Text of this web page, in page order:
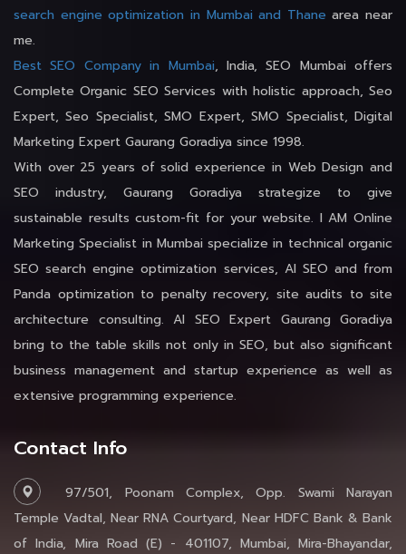
search engine optimization in Mumbai and Thane area near
me.
Best SEO Company in Mumbai, India, SEO Mumbai offers
Complete Organic SEO Services with holistic approach, Seo
Expert, Seo Specialist, SMO Expert, SMO Specialist, Digital
Marketing Expert Gaurang Goradiya since 1998.
With over 25 years of solid experience in Web Design and
SEO industry, Gaurang Goradiya strategize to give
sustainable results custom-fit for your website. I AM Online
Marketing Specialist in Mumbai specialize in technical organic
SEO search engine optimization services, AI SEO and from
Panda optimization to penalty recovery, site audits to site
architecture consulting. AI SEO Expert Gaurang Goradiya
bring to the table skills not only in SEO, but also significant
business management and startup experience as well as
extensive programming experience.
Contact Info
97/501, Poonam Complex, Opp. Swami Narayan
Temple Vadtal, Near RNA Courtyard, Near HDFC Bank & Bank
of India, Mira Road (E) - 401107, Mumbai, Mira-Bhayandar,